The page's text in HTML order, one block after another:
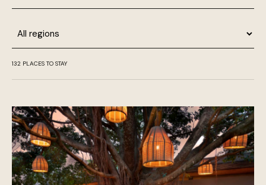
132 PLACES TO STAY